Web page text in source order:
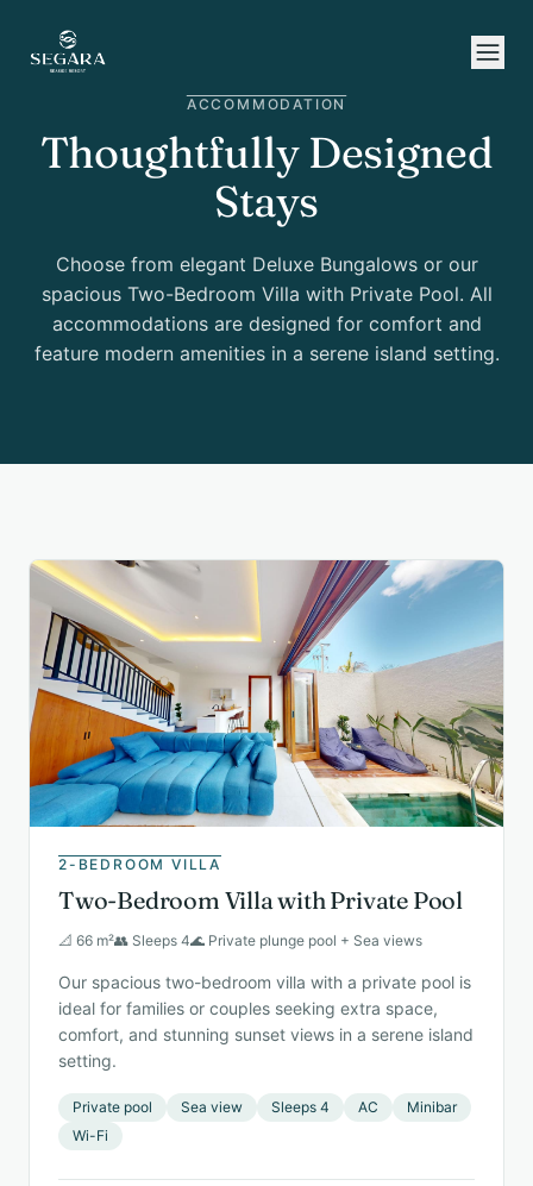
ACCOMMODATION
Thoughtfully Designed
Stays
Choose from elegant Deluxe Bungalows or our
spacious Two-Bedroom Villa with Private Pool. All
accommodations are designed for comfort and
feature modern amenities in a serene island setting.
2-BEDROOM VILLA
Two-Bedroom Villa with Private Pool
📐 66 m²👥 Sleeps 4🌊 Private plunge pool + Sea views
Our spacious two-bedroom villa with a private pool is
ideal for families or couples seeking extra space,
comfort, and stunning sunset views in a serene island
setting.
Private pool Sea view Sleeps 4 AC
Minibar
Wi-Fi